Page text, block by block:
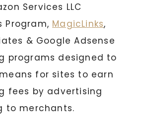
Services LLC
Program, MagicLinks,
& Google Adsense
programs designed to
for sites to earn
fees by advertising
to merchants.